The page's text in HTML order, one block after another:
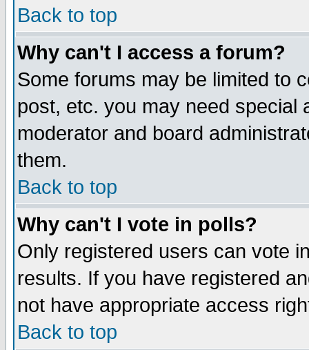
Back to top
Why can't I access a forum?
Some forums may be limited to
post, etc. you may need special
moderator and board
them.
Back to top
Why can't I vote in polls?
Only registered users can vote
results. If you have registered
not have appropriate access
Back to top